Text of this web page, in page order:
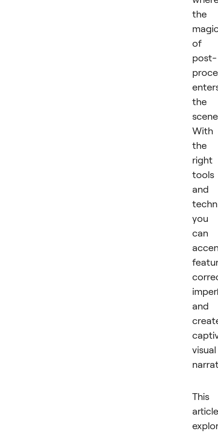
the
of
post-
the
With
the
right
tools
and
you
can
and
visual
This
article